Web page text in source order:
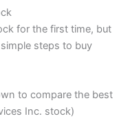
for the first time, but
steps to buy
to compare the best
Inc. stock)